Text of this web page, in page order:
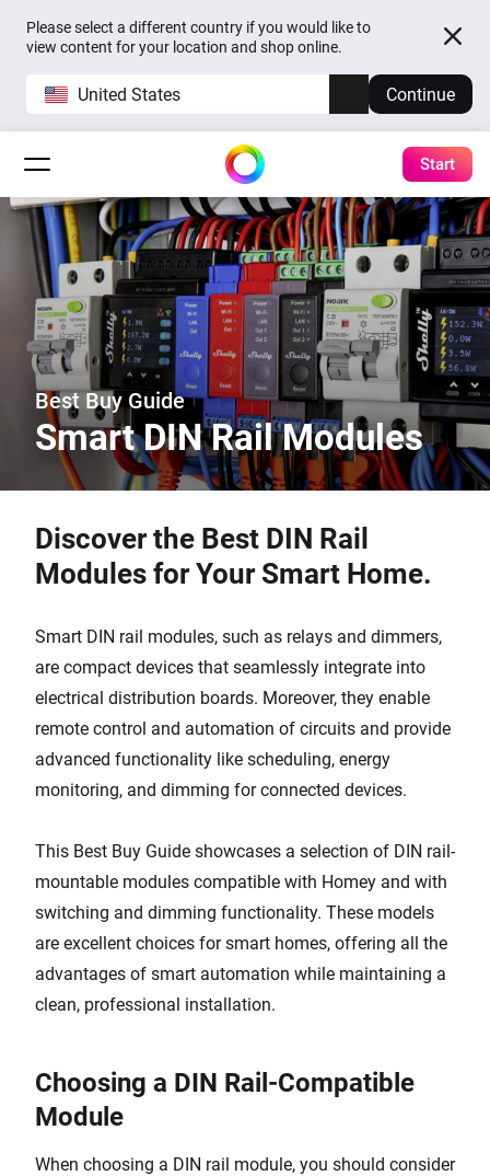
Please select a different country if you would like to
view content for your location and shop online.
United States Continue
Start
Best Buy Guide
Smart DIN Rail Modules
Discover the Best DIN Rail
Modules for Your Smart Home.
Smart DIN rail modules, such as relays and dimmers,
are compact devices that seamlessly integrate into
electrical distribution boards. Moreover, they enable
remote control and automation of circuits and provide
advanced functionality like scheduling, energy
monitoring, and dimming for connected devices.
This Best Buy Guide showcases a selection of DIN rail-
mountable modules compatible with Homey and with
switching and dimming functionality. These models
are excellent choices for smart homes, offering all the
advantages of smart automation while maintaining a
clean, professional installation.
Choosing a DIN Rail-Compatible
Module
When choosing a DIN rail module, you should consider